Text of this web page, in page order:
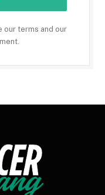
our terms and our